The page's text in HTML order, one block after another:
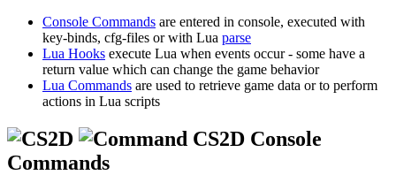
Console Commands are entered in console, executed with
key-binds, cfg-files or with Lua parse
Lua Hooks execute Lua when events occur - some have a
return value which can change the game behavior
Lua Commands are used to retrieve game data or to perform
actions in Lua scripts
CS2D Console
Commands